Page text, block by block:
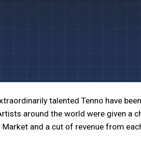
talented Tenno have
around the world were given a
and a cut of revenue from